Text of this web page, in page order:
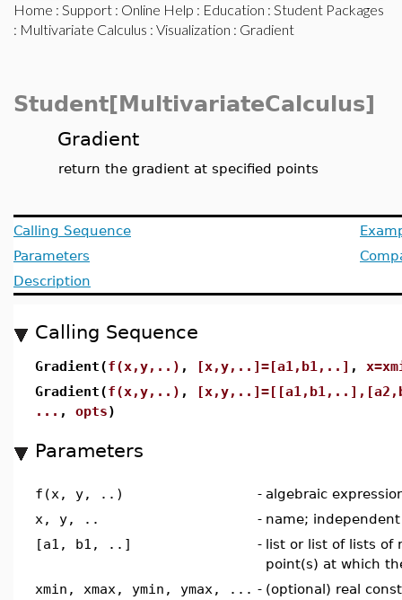
Home : Support : Online Help : Education : Student Packages
: Multivariate Calculus : Visualization : Gradient
Student[MultivariateCalculus]
Gradient
return the gradient at specified points
Calling Sequence
Parameters
Description
Calling Sequence
Gradient(f(x,y,..) , [x,y,..]=[a1,b1,..] ,
Gradient(f(x,y,..) ,
... , opts)
Parameters
f(x, y, ..) - algebraic
x, y, ..
- name;
[a1, b1, ..]
- list or list of lists of
point(s) at which
xmin, xmax, ymin, ymax, ... - (optional) real